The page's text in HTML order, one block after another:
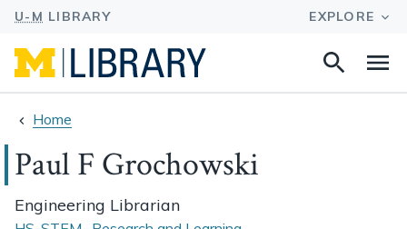
Search
Home
Paul F Grochowski
Engineering Librarian